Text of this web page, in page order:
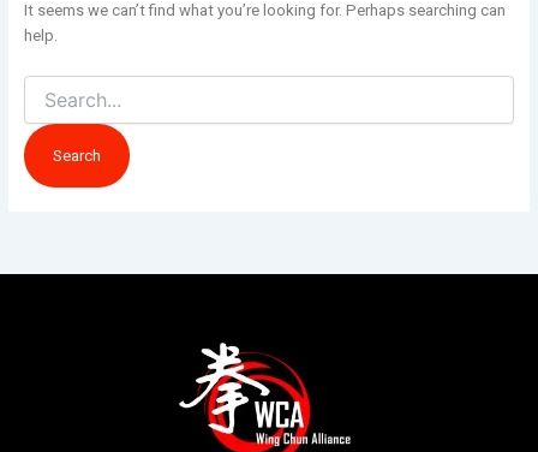
It seems we can’t find what you’re looking for. Perhaps searching can
help.